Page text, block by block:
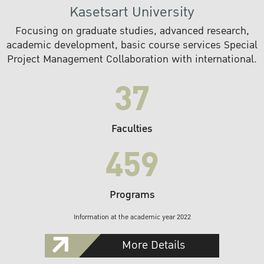
Kasetsart University
Focusing on graduate studies, advanced research,
academic development, basic course services Special
Project Management Collaboration with international.
37
Faculties
459
Programs
Information at the academic year 2022
More Details